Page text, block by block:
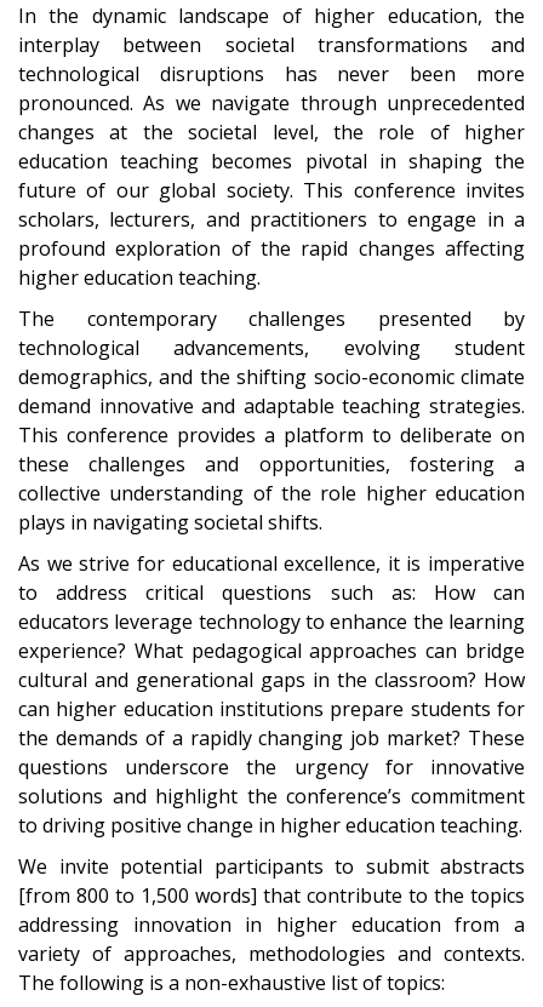
In the dynamic landscape of higher education, the
interplay between societal transformations and
technological disruptions has never been more
pronounced. As we navigate through unprecedented
changes at the societal level, the role of higher
education teaching becomes pivotal in shaping the
future of our global society. This conference invites
scholars, lecturers, and practitioners to engage in a
profound exploration of the rapid changes affecting
higher education teaching.
The contemporary challenges presented by
technological advancements, evolving student
demographics, and the shifting socio-economic climate
demand innovative and adaptable teaching strategies.
This conference provides a platform to deliberate on
these challenges and opportunities, fostering a
collective understanding of the role higher education
plays in navigating societal shifts.
As we strive for educational excellence, it is imperative
to address critical questions such as: How can
educators leverage technology to enhance the learning
experience? What pedagogical approaches can bridge
cultural and generational gaps in the classroom? How
can higher education institutions prepare students for
the demands of a rapidly changing job market? These
questions underscore the urgency for innovative
solutions and highlight the conference’s commitment
to driving positive change in higher education teaching.
We invite potential participants to submit abstracts
[from 800 to 1,500 words] that contribute to the topics
addressing innovation in higher education from a
variety of approaches, methodologies and contexts.
The following is a non-exhaustive list of topics: